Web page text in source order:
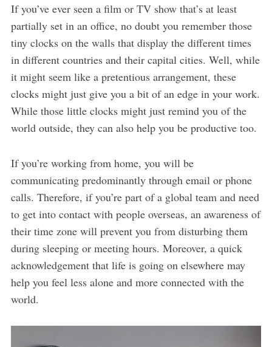
If you’ve ever seen a film or TV show that’s at least
partially set in an office, no doubt you remember those
tiny clocks on the walls that display the different times
in different countries and their capital cities. Well, while
it might seem like a pretentious arrangement, these
clocks might just give you a bit of an edge in your work.
While those little clocks might just remind you of the
world outside, they can also help you be productive too.
If you’re working from home, you will be
communicating predominantly through email or phone
calls. Therefore, if you’re part of a global team and need
to get into contact with people overseas, an awareness of
their time zone will prevent you from disturbing them
during sleeping or meeting hours. Moreover, a quick
acknowledgement that life is going on elsewhere may
help you feel less alone and more connected with the
world.